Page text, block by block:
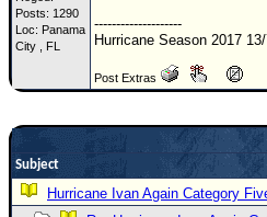
⚠ CURRENT STORMS
None
HypeScale:
0 5
Forum
Posts: 1290
Loc: Panama
City , FL
--------------------
Hurricane Season 2017
Post Extras
Subject
Hurricane Ivan Again Category